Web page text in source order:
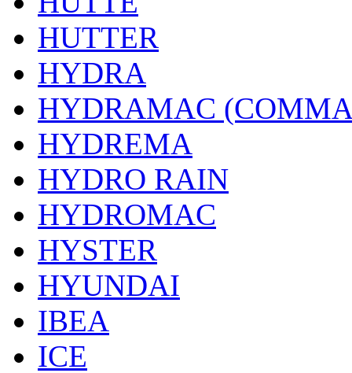
HUTTER
HYDRA
HYDRAMAC
HYDREMA
HYDRO RAIN
HYDROMAC
HYSTER
HYUNDAI
IBEA
ICE